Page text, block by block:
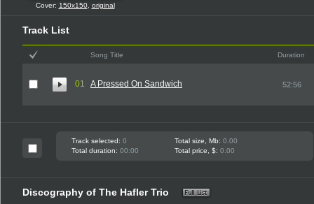
Cover: 150x150, original
Track List
Song Title Duration
01 A Pressed On Sandwich 52:56
Track selected: 0 Total size, Mb: 0.00
Total duration: 00:00 Total price, $: 0.00
Discography of The Hafler Trio